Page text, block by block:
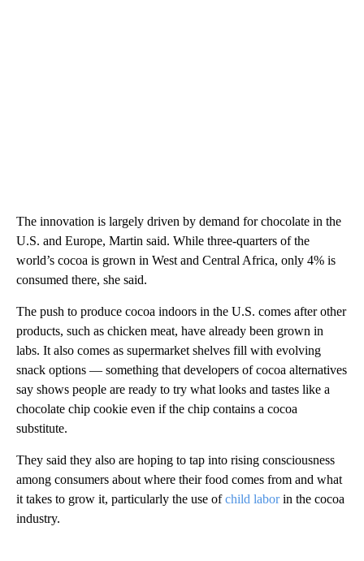
The innovation is largely driven by demand for chocolate in the
U.S. and Europe, Martin said. While three-quarters of the
world’s cocoa is grown in West and Central Africa, only 4% is
consumed there, she said.
The push to produce cocoa indoors in the U.S. comes after other
products, such as chicken meat, have already been grown in
labs. It also comes as supermarket shelves fill with evolving
snack options — something that developers of cocoa alternatives
say shows people are ready to try what looks and tastes like a
chocolate chip cookie even if the chip contains a cocoa
substitute.
They said they also are hoping to tap into rising consciousness
among consumers about where their food comes from and what
it takes to grow it, particularly the use ofchild laborin the cocoa
industry.